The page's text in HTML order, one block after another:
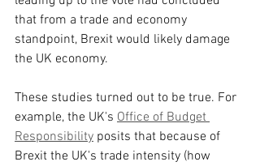
that from a trade and economy
standpoint, Brexit would likely damage
the UK economy.
These studies turned out to be true. For
example, the UK's Office of Budget
Responsibility posits that because of
Brexit the UK's trade intensity (how